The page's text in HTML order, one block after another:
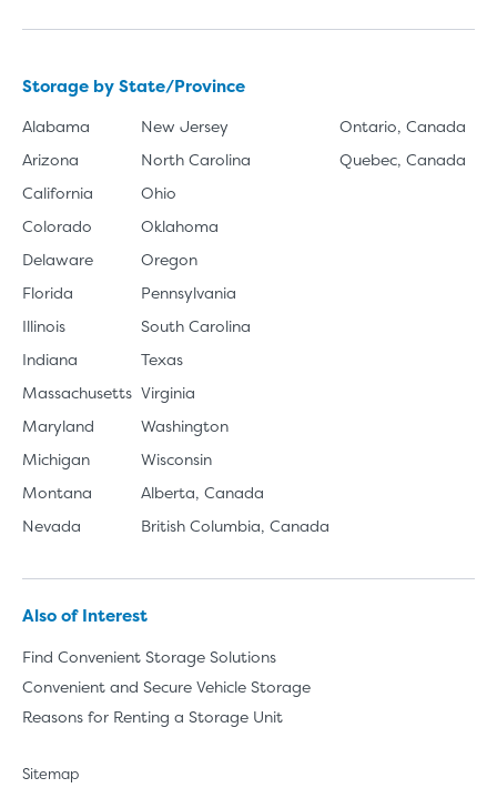
Storage by State/Province
Alabama
Arizona
California
Colorado
Delaware
Florida
Illinois
Indiana
Massachusetts
Maryland
Michigan
Montana
Nevada
New Jersey
North Carolina
Ohio
Oklahoma
Oregon
Pennsylvania
South Carolina
Texas
Virginia
Washington
Wisconsin
Alberta, Canada
British Columbia, Canada
Ontario, Canada
Quebec, Canada
Also of Interest
Find Convenient Storage Solutions
Convenient and Secure Vehicle Storage
Reasons for Renting a Storage Unit
Sitemap